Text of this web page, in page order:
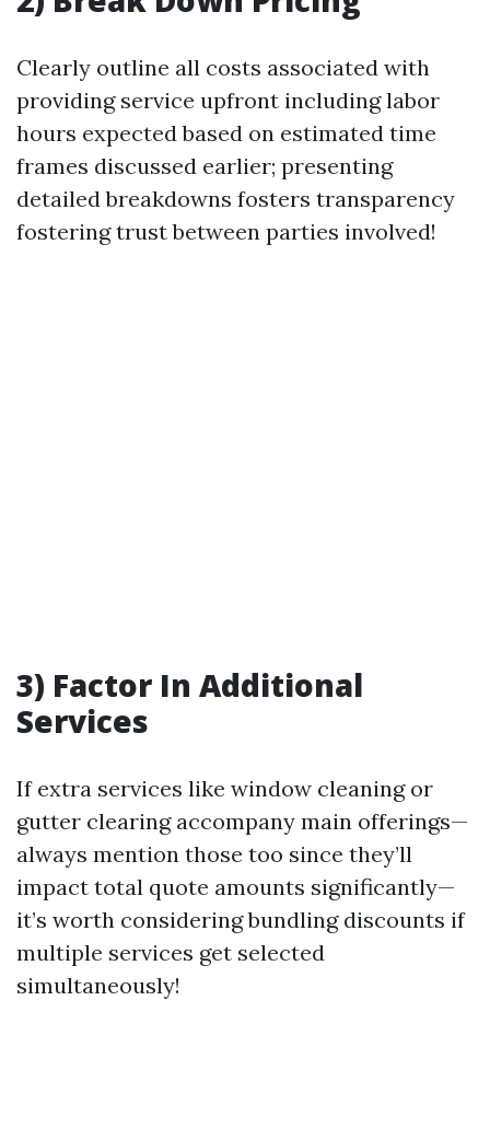
Clearly outline all costs associated with
providing service upfront including labor
hours expected based on estimated time
frames discussed earlier; presenting
detailed breakdowns fosters transparency
fostering trust between parties involved!
3) Factor In Additional
Services
If extra services like window cleaning or
gutter clearing accompany main offerings—
always mention those too since they’ll
impact total quote amounts significantly—
it’s worth considering bundling discounts if
multiple services get selected
simultaneously!